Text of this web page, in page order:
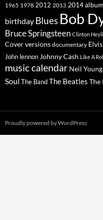
1965 1978 2012 2013 2014album
birthday Blues Bob
Bruce Springsteen Clinton
Cover versions documentary
John lennon Johnny Cash Like A
music calendar Neil Young
Soul The BandThe Beatles The
Proudly powered by WordPress